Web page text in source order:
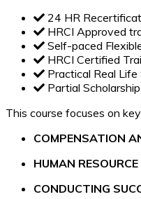
24 HR
HRCI Approved
Self-paced
HRCI Certified
Practical Real Life
Partial
This course focuses on
COMPENSATION
HUMAN
CONDUCTING